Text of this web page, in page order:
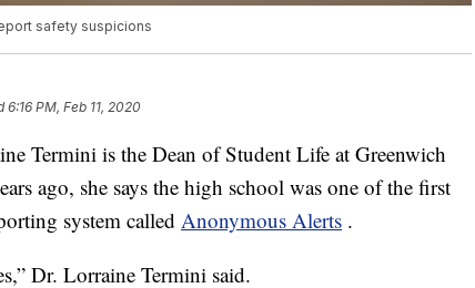
safety suspicions
6:16 PM, Feb 11, 2020
Termini is the Dean of Student Life at Greenwich
ago, she says the high school was one of the first
system called Anonymous Alerts .
Dr. Lorraine Termini said.